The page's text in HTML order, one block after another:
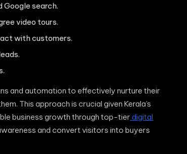
Google search.
video tours.
with customers.
and automation to effectively nurture their
This approach is crucial given Kerala’s
business growth through top-tier digital
and convert visitors into buyers